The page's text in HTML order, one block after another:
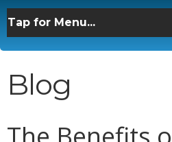
Blog